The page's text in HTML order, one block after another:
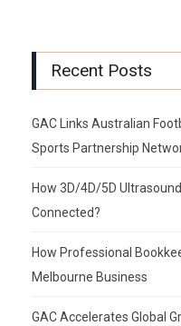
Recent Posts
GAC Links Australian
Sports Partnership
How 3D/4D/5D
Connected?
How Professional
Melbourne Business
GAC Accelerates Global